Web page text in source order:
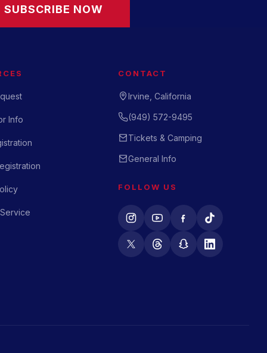
SUBSCRIBE NOW
Info
CONTACT
Irvine, California
(949) 572-9495
Tickets & Camping
General Info
FOLLOW US